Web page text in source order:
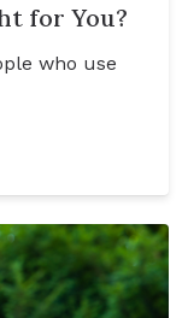
for You?
who use